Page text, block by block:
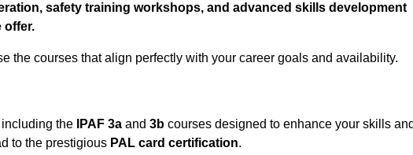
safety training workshops, and advanced skills development
offer.
the courses that align perfectly with your career goals and availability.
the IPAF 3a and 3b courses designed to enhance your skills
to the prestigious PAL card certification.